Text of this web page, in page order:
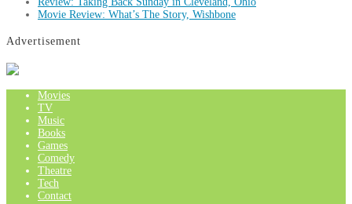
Movie Review: What’s The Story, Wishbone
Advertisement
Movies
TV
Music
Books
Games
Comedy
Theatre
Tech
Contact